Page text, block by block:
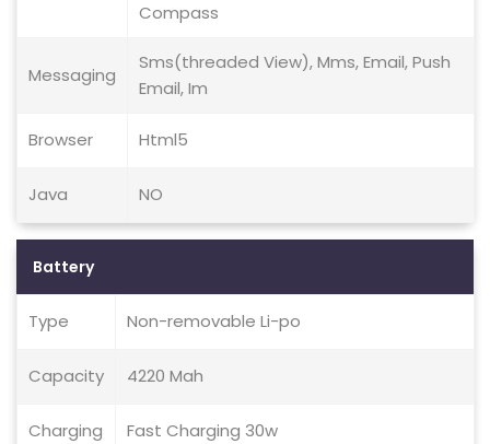
Compass
Messaging
Sms(threaded View), Mms, Email, Push
Email, Im
Browser Html5
Java NO
Battery
Type Non-removable Li-po
Capacity 4220 Mah
Charging Fast Charging 30w